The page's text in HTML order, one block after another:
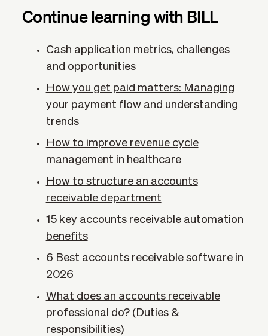
Continue learning with BILL
Cash application metrics, challenges
and opportunities
How you get paid matters: Managing
your payment flow and understanding
trends
How to improve revenue cycle
management in healthcare
How to structure an accounts
receivable department
15 key accounts receivable automation
benefits
6 Best accounts receivable software in
2026
What does an accounts receivable
professional do? (Duties &
responsibilities)